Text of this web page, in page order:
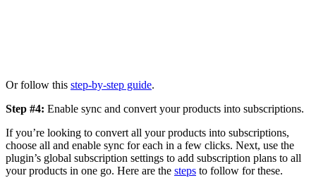
Or follow this step-by-step guide.
Step #4: Enable sync and convert your products into subscriptions.
If you’re looking to convert all your products into subscriptions,
choose all and enable sync for each in a few clicks. Next, use the
plugin’s global subscription settings to add subscription plans to all
your products in one go. Here are the steps to follow for these.